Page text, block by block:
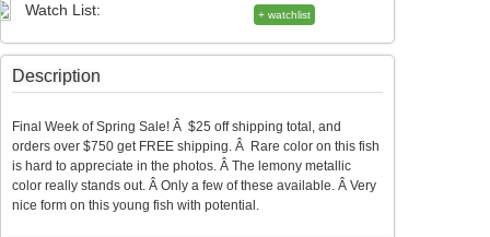
Watch List:
+ watchlist
Description
Final Week of Spring Sale! Â $25 off shipping total, and
orders over $750 get FREE shipping. Â Rare color on this fish
is hard to appreciate in the photos. Â The lemony metallic
color really stands out. Â Only a few of these available. Â Very
nice form on this young fish with potential.